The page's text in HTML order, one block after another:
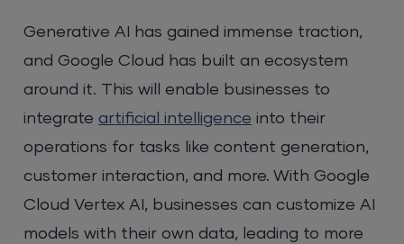
Generative AI has gained immense traction,
and Google Cloud has built an ecosystem
around it. This will enable businesses to
integrateartificial intelligence into their
operations for tasks like content generation,
customer interaction, and more. With Google
Cloud Vertex AI, businesses can customize AI
models with their own data, leading to more